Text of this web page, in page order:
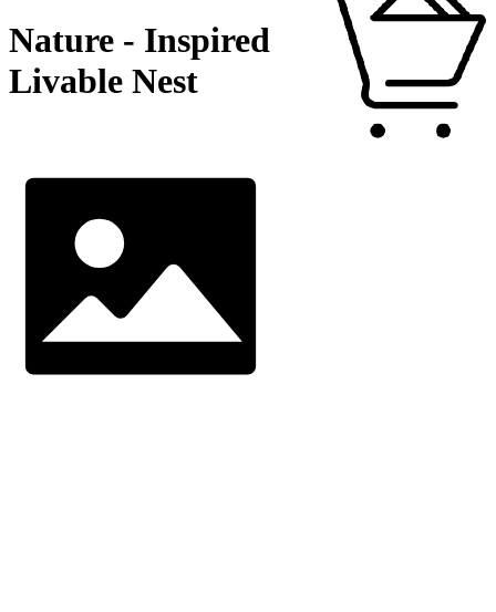
Nature - Inspired
Livable Nest